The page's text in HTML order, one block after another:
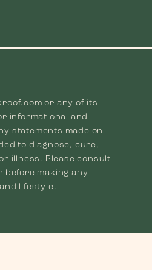
or any of its
informational and
statements made on
to diagnose, cure,
illness. Please consult
making any
lifestyle.